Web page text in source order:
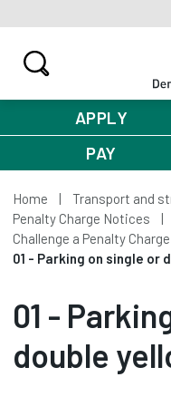
APPLY
PAY
Home Transport and
Penalty Charge Notices
Challenge a Penalty
01 - Parking on single or
01 -
double